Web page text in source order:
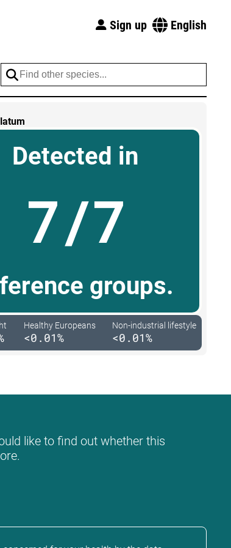
Sign up English
Detected in
7/7
groups.
Healthy Europeans
<0.01%
Non-industrial lifestyle
<0.01%
like to find out whether this